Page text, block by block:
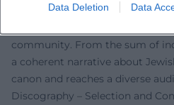
Data Deletion Data
cultural managers develops
community. From the sum of
a coherent narrative about
canon and reaches a diverse
Discography – Selection and